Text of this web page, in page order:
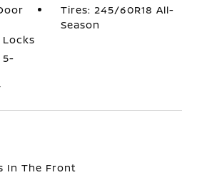
Tires: 245/60R18 All-
Season
5-
In The Front